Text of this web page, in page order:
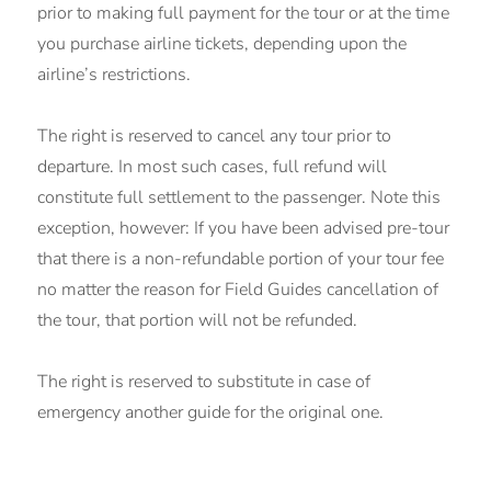
prior to making full payment for the tour or at the time
you purchase airline tickets, depending upon the
airline’s restrictions.
The right is reserved to cancel any tour prior to
departure. In most such cases, full refund will
constitute full settlement to the passenger. Note this
exception, however: If you have been advised pre-tour
that there is a non-refundable portion of your tour fee
no matter the reason for Field Guides cancellation of
the tour, that portion will not be refunded.
The right is reserved to substitute in case of
emergency another guide for the original one.